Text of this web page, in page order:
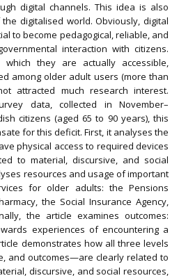
digital channels. This idea is also
digitalised world. Obviously, digital
to become pedagogical, reliable, and
interaction with citizens.
they are actually accessible,
among older adult users (more than
attracted much research interest.
data, collected in November–
citizens (aged 65 to 90 years), this
for this deficit. First, it analyses the
physical access to required devices
to material, discursive, and social
resources and usage of important
for older adults: the Pensions
the Social Insurance Agency,
the article examines outcomes:
experiences of encountering a
demonstrates how all three levels
and outcomes—are clearly related to
discursive, and social resources,